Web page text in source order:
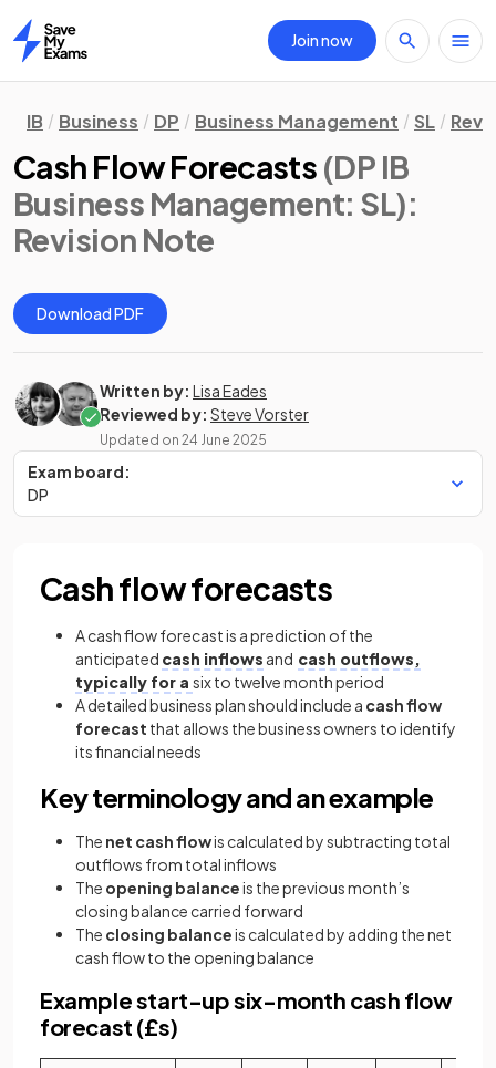
Home
Join now
IB Business DP Business Management SL
Cash Flow Forecasts (DP IB
Business Management: SL):
Revision Note
Download PDF
Written by: Lisa Eades
Reviewed by: Steve Vorster
Updated on 24 June 2025
Exam board:
DP
Cash flow forecasts
A cash flow forecast is a prediction of the
anticipated cash inflows and cash outflows,
typically for a six to twelve month period
A detailed business plan should include a cash flow
forecast that allows the business owners to identify
its financial needs
Key terminology and an example
The net cash flowis calculated by subtracting total
outflows from total inflows
The opening balanceis the previous month’s
closing balance carried forward
The closing balanceis calculated by adding the net
cash flow to the opening balance
Example start-up six-month cash flow
forecast (£s)